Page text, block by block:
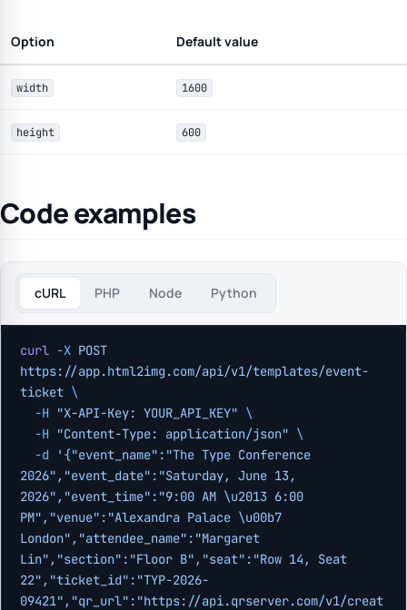
Option Default value
width 1600
height 600
Code examples
cURL PHP Node Python
curl -X POST
https://app.html2img.com/api/v1/templates/event-
ticket \
  -H
"X-API-Key: YOUR_API_KEY" \
  -H
"Content-Type: application/json" \
  -d
'{"event_name":"The Type Conference
2026","event_date":"Saturday, June 13,
2026","event_time":"9:00 AM \u2013 6:00
PM","venue":"Alexandra Palace \u00b7
London","attendee_name":"Margaret
Lin","section":"Floor B","seat":"Row 14, Seat
22","ticket_id":"TYP-2026-
09421","qr_url":"https://api.qrserver.com/v1/creat